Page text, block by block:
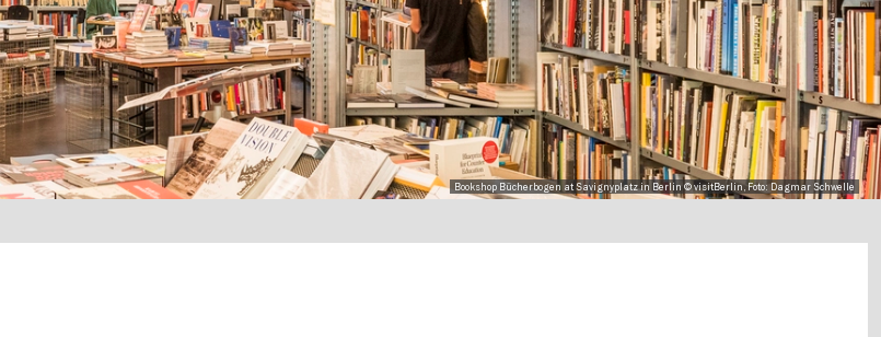
Bookshop Bücherbogen at Savignyplatz in Berlin © visitBerlin, Foto: Dagmar Schwelle